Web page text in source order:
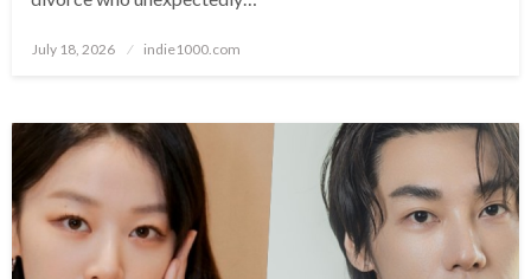
Posted
July 18, 2026 indie1000.com